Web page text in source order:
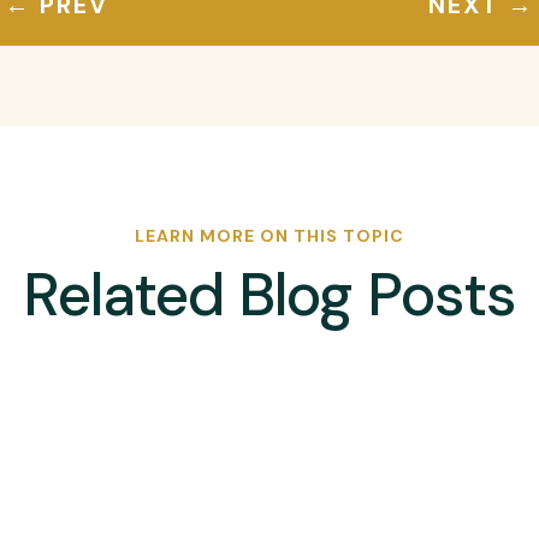
LEARN MORE ON THIS TOPIC
Related Blog Posts